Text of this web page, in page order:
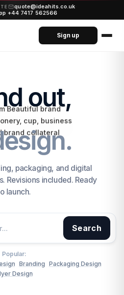
quote@ideahits.co.uk·
+44 7417 562566
Sign up
out,
packaging, and digital
Revisions included. Ready
launch.
Search
Popular:
Branding Packaging Design
Design